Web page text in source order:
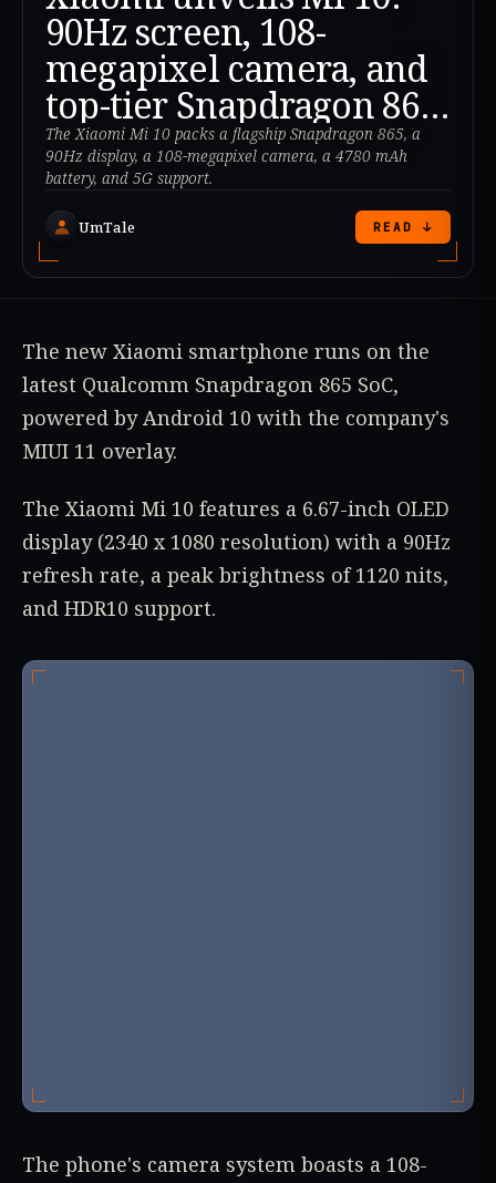
90Hz screen, 108-
megapixel camera, and
top-tier Snapdragon 865
processor
The Xiaomi Mi 10 packs a flagship Snapdragon 865, a
90Hz display, a 108-megapixel camera, a 4780 mAh
battery, and 5G support.
UmTale READ ↓
The new Xiaomi smartphone runs on the
latest Qualcomm Snapdragon 865 SoC,
powered by Android 10 with the company's
MIUI 11 overlay.
The Xiaomi Mi 10 features a 6.67-inch OLED
display (2340 x 1080 resolution) with a 90Hz
refresh rate, a peak brightness of 1120 nits,
and HDR10 support.
The phone's camera system boasts a 108-